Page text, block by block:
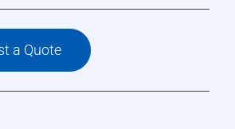
a Quote